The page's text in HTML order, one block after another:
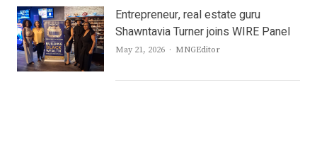
Entrepreneur, real estate guru
Shawntavia Turner joins WIRE Panel
May 21, 2026 Author
MNGEditor